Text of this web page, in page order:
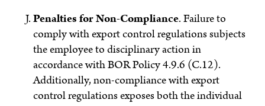
Penalties for Non-Compliance.Failure to
comply with export control regulations subjects
the employee to disciplinary action in
accordance with BOR Policy 4.9.6 (C.12).
Additionally, non-compliance with export
control regulations exposes both the individual